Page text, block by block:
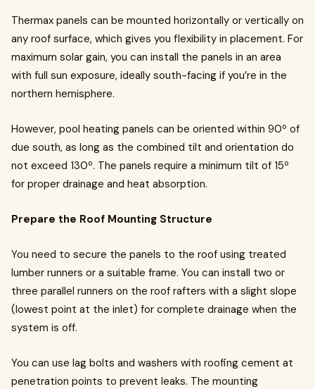
Thermax panels can be mounted horizontally or vertically on
any roof surface, which gives you flexibility in placement. For
maximum solar gain, you can install the panels in an area
with full sun exposure, ideally south-facing if you’re in the
northern hemisphere.
However, pool heating panels can be oriented within 90º of
due south, as long as the combined tilt and orientation do
not exceed 130º. The panels require a minimum tilt of 15º
for proper drainage and heat absorption.
Prepare the Roof Mounting Structure
You need to secure the panels to the roof using treated
lumber runners or a suitable frame. You can install two or
three parallel runners on the roof rafters with a slight slope
(lowest point at the inlet) for complete drainage when the
system is off.
You can use lag bolts and washers with roofing cement at
penetration points to prevent leaks. The mounting